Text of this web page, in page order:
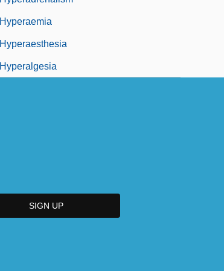
Hyperaemia
Hyperaesthesia
Hyperalgesia